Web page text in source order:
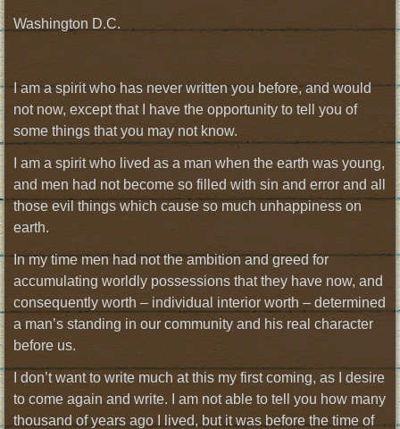
Washington D.C.
I am a spirit who has never written you before, and would
not now, except that I have the opportunity to tell you of
some things that you may not know.
I am a spirit who lived as a man when the earth was young,
and men had not become so filled with sin and error and all
those evil things which cause so much unhappiness on
earth.
In my time men had not the ambition and greed for
accumulating worldly possessions that they have now, and
consequently worth – individual interior worth – determined
a man’s standing in our community and his real character
before us.
I don’t want to write much at this my first coming, as I desire
to come again and write. I am not able to tell you how many
thousand of years ago I lived, but it was before the time of